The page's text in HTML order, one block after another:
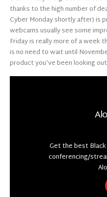
thanks to the high number of
Cyber Monday shortly after) is
webcams usually see some
Friday is really more of a week
is no need to wait until
product you’ve been looking
Get the best
conferencing/